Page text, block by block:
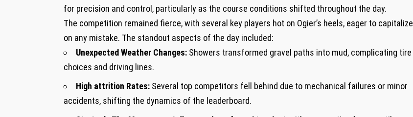
for precision and control,‍ particularly as the course conditions‌ shifted throughout the‍ day.
The competition remained fierce, with several⁢ key players hot ‌on Ogier’s heels, eager to ‌capitalize
on any mistake. The ‍standout aspects of the day included:
Unexpected Weather⁤ Changes: Showers transformed‌ gravel paths into mud, complicating ⁣tire
choices ‍and driving lines.
High attrition Rates: Several top competitors fell behind due to⁣ mechanical ⁤failures or minor
accidents, shifting the dynamics of the ‍leaderboard.